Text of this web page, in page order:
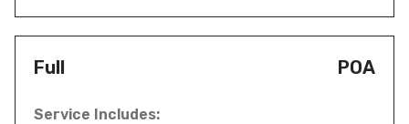
Full POA
Service Includes: